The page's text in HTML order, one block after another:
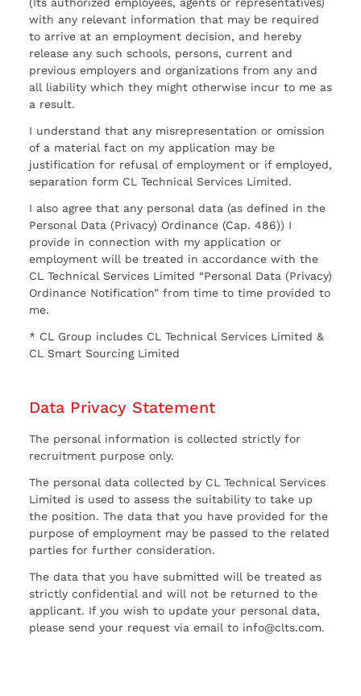
(Its authorized employees, agents or representatives)
with any relevant information that may be required
to arrive at an employment decision, and hereby
release any such schools, persons, current and
previous employers and organizations from any and
all liability which they might otherwise incur to me as
a result.
I understand that any misrepresentation or omission
of a material fact on my application may be
justification for refusal of employment or if employed,
separation form CL Technical Services Limited.
I also agree that any personal data (as defined in the
Personal Data (Privacy) Ordinance (Cap. 486)) I
provide in connection with my application or
employment will be treated in accordance with the
CL Technical Services Limited “Personal Data (Privacy)
Ordinance Notification” from time to time provided to
me.
* CL Group includes CL Technical Services Limited &
CL Smart Sourcing Limited
Data Privacy Statement
The personal information is collected strictly for
recruitment purpose only.
The personal data collected by CL Technical Services
Limited is used to assess the suitability to take up
the position. The data that you have provided for the
purpose of employment may be passed to the related
parties for further consideration.
The data that you have submitted will be treated as
strictly confidential and will not be returned to the
applicant. If you wish to update your personal data,
please send your request via email to info@clts.com.